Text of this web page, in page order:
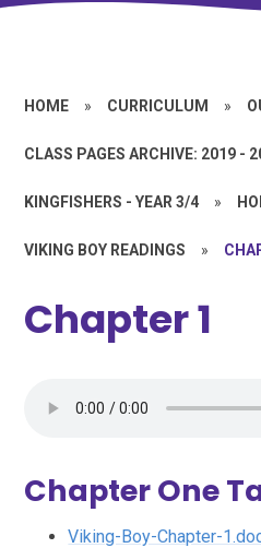
HOME » CURRICULUM »
CLASS PAGES ARCHIVE: 2019 -
KINGFISHERS - YEAR 3/4 »
VIKING BOY READINGS »
Chapter 1
Chapter One
Viking-Boy-Chapter-